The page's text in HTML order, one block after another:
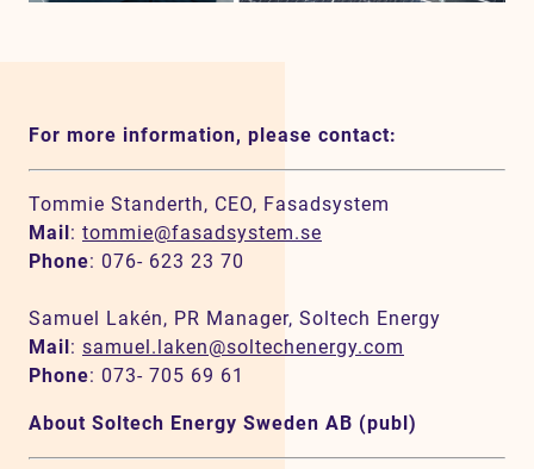
For more information, please contact:
Tommie Standerth, CEO, Fasadsystem
Mail: tommie@fasadsystem.se
Phone: 076- 623 23 70
Samuel Lakén, PR Manager, Soltech Energy
Mail: samuel.laken@soltechenergy.com
Phone: 073- 705 69 61
About Soltech Energy Sweden AB (publ)